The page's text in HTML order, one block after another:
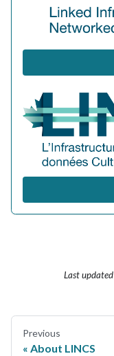
Last updated
Previous
About LINCS